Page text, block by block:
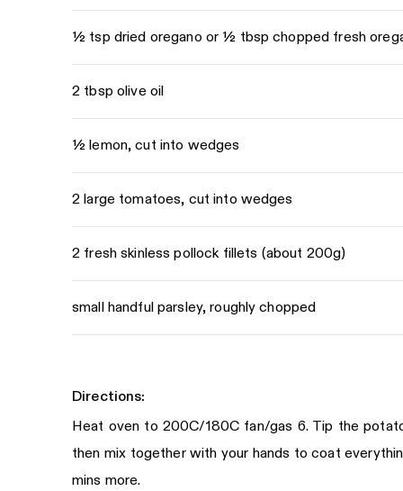
½ tsp dried oregano or ½ tbsp chopped fresh
2 tbsp olive oil
½ lemon, cut into wedges
2 large tomatoes, cut into wedges
2 fresh skinless pollock fillets (about 200g)
small handful parsley, roughly chopped
Directions:
Heat oven to 200C/180C fan/gas 6. Tip the
then mix together with your hands to coat
mins more.